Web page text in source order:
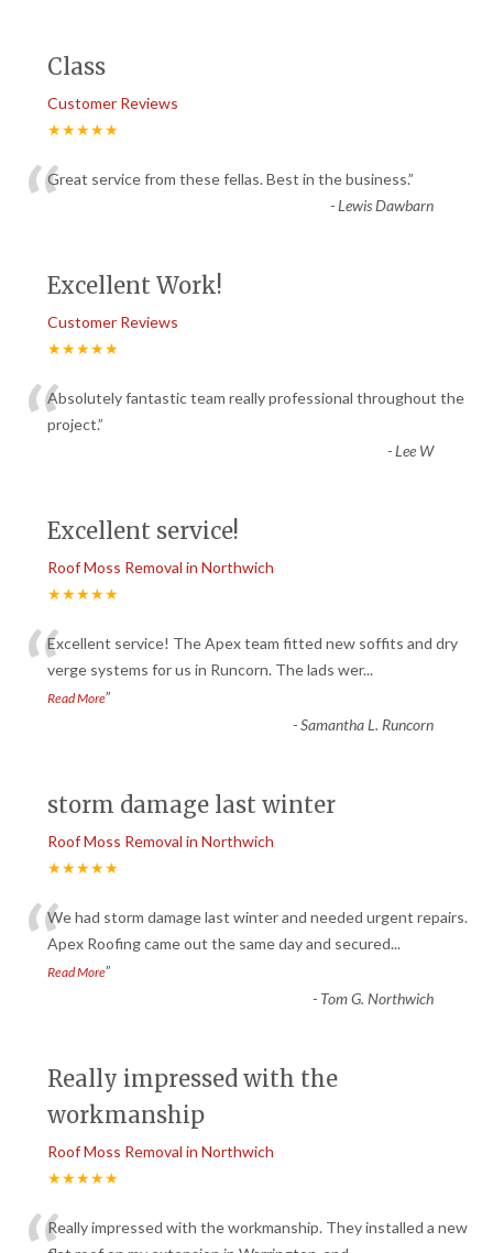
Class
Customer Reviews
★★★★★
“Great service from these fellas. Best in the business.”
-Lewis Dawbarn
Excellent Work!
Customer Reviews
★★★★★
“Absolutely fantastic team really professional throughout the
project.”
-Lee W
Excellent service!
Roof Moss Removal in Northwich
★★★★★
“Excellent service! The Apex team fitted new soffits and dry
verge systems for us in Runcorn. The lads wer...
Read More”
-Samantha L. Runcorn
storm damage last winter
Roof Moss Removal in Northwich
★★★★★
“We had storm damage last winter and needed urgent repairs.
Apex Roofing came out the same day and secured...
Read More”
- Tom G. Northwich
Really impressed with the
workmanship
Roof Moss Removal in Northwich
★★★★★
Really impressed with the workmanship. They installed a new